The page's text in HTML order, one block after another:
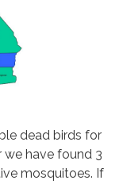
dead birds for
we have found 3
mosquitoes. If